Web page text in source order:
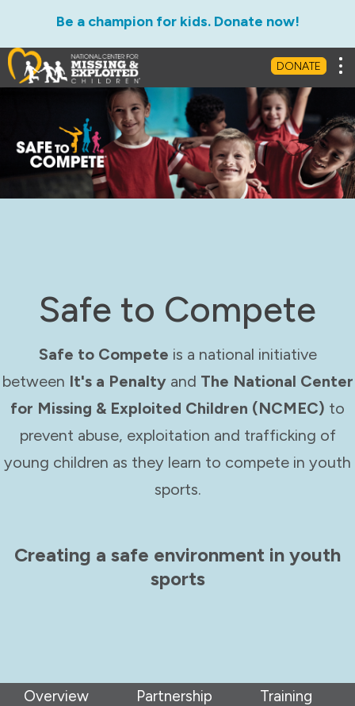
Be a champion for kids. Donate now!
DONATE
Safe to Compete
Safe to Compete is a national initiative
between It's a Penaltyand The National Center
for Missing & Exploited Children (NCMEC) to
prevent abuse, exploitation and trafficking of
young children as they learn to compete in youth
sports.
Creating a safe environment in youth
sports
Overview Partnership Training